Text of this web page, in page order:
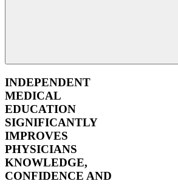
INDEPENDENT
MEDICAL
EDUCATION
SIGNIFICANTLY
IMPROVES
PHYSICIANS
KNOWLEDGE,
CONFIDENCE AND